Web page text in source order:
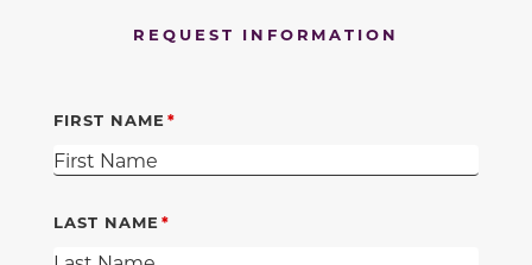
REQUEST INFORMATION
FIRST NAME
LAST NAME